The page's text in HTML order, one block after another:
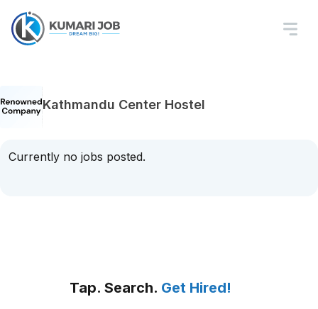
Kathmandu Center Hostel
Currently no jobs posted.
Tap. Search. Get Hired!